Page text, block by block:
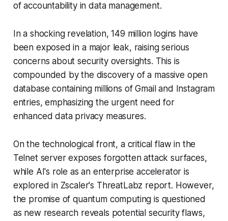
of accountability in data management.
In a shocking revelation, 149 million logins have
been exposed in a major leak, raising serious
concerns about security oversights. This is
compounded by the discovery of a massive open
database containing millions of Gmail and Instagram
entries, emphasizing the urgent need for
enhanced data privacy measures.
On the technological front, a critical flaw in the
Telnet server exposes forgotten attack surfaces,
while AI's role as an enterprise accelerator is
explored in Zscaler's ThreatLabz report. However,
the promise of quantum computing is questioned
as new research reveals potential security flaws,